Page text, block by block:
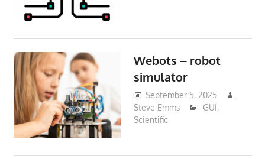
Webots – robot
simulator
September 5, 2025
Steve Emms
GUI,
Scientific